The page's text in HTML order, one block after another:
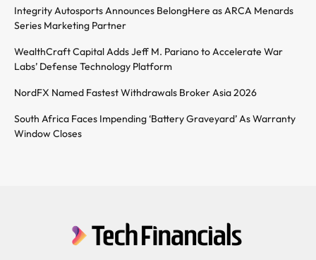
Integrity Autosports Announces BelongHere as ARCA Menards
Series Marketing Partner
WealthCraft Capital Adds Jeff M. Pariano to Accelerate War
Labs’ Defense Technology Platform
NordFX Named Fastest Withdrawals Broker Asia 2026
South Africa Faces Impending ‘Battery Graveyard’ As Warranty
Window Closes